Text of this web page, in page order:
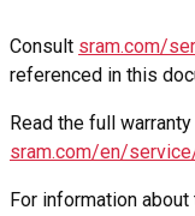
Consult sram.com/
referenced in this
Read the full
sram.com/en/
For information